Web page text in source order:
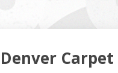
Denver Carpet